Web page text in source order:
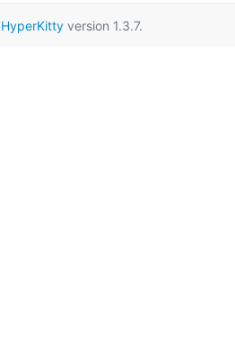
HyperKittyversion 1.3.7.